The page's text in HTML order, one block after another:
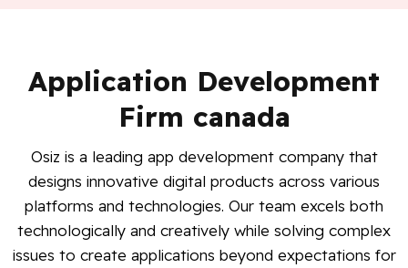
Application Development
Firm canada
Osiz is a leading app development company that
designs innovative digital products across various
platforms and technologies. Our team excels both
technologically and creatively while solving complex
issues to create applications beyond expectations for
Contact Us
Works